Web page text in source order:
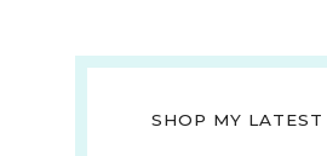
SHOP MY LATEST